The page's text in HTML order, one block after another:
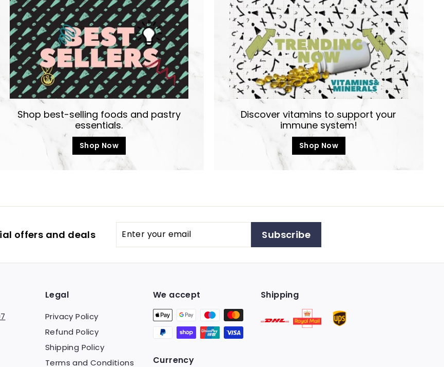
Shop best-selling foods and pastry
essentials.
Shop Now
Discover vitamins to support your
immune system!
Shop Now
offers and deals
your
Subscribe
Legal
Privacy Policy
Refund Policy
Shipping Policy
Terms and Conditions
We accept
Currency
Shipping